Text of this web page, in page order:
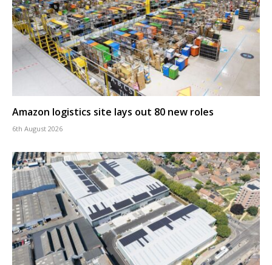
Amazon logistics site lays out 80 new roles
6th August 2026